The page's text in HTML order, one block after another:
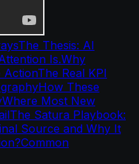
The Thesis: AI
Is.Why
ActionThe Real KPI
How These
Where Most New
The Satura Playbook:
Source and Why It
Common